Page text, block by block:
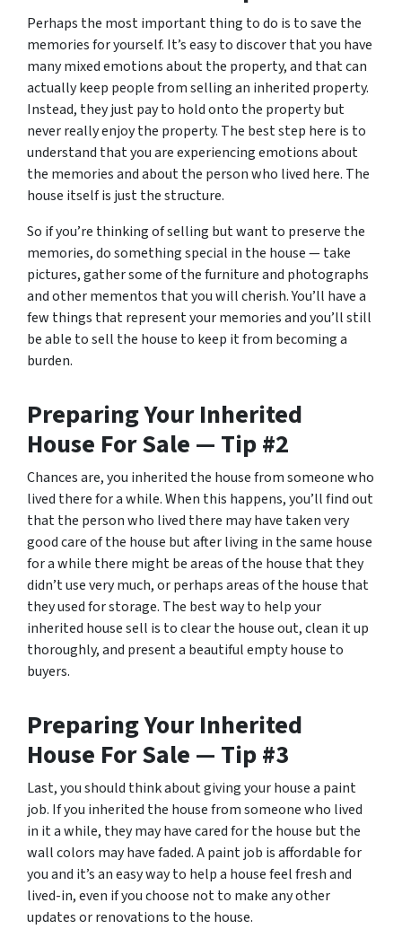
Perhaps the most important thing to do is to save the
memories for yourself. It’s easy to discover that you have
many mixed emotions about the property, and that can
actually keep people from selling an inherited property.
Instead, they just pay to hold onto the property but
never really enjoy the property. The best step here is to
understand that you are experiencing emotions about
the memories and about the person who lived here. The
house itself is just the structure.
So if you’re thinking of selling but want to preserve the
memories, do something special in the house — take
pictures, gather some of the furniture and photographs
and other mementos that you will cherish. You’ll have a
few things that represent your memories and you’ll still
be able to sell the house to keep it from becoming a
burden.
Preparing Your Inherited
House For Sale — Tip #2
Chances are, you inherited the house from someone who
lived there for a while. When this happens, you’ll find out
that the person who lived there may have taken very
good care of the house but after living in the same house
for a while there might be areas of the house that they
didn’t use very much, or perhaps areas of the house that
they used for storage. The best way to help your
inherited house sell is to clear the house out, clean it up
thoroughly, and present a beautiful empty house to
buyers.
Preparing Your Inherited
House For Sale — Tip #3
Last, you should think about giving your house a paint
job. If you inherited the house from someone who lived
in it a while, they may have cared for the house but the
wall colors may have faded. A paint job is affordable for
you and it’s an easy way to help a house feel fresh and
lived-in, even if you choose not to make any other
updates or renovations to the house.